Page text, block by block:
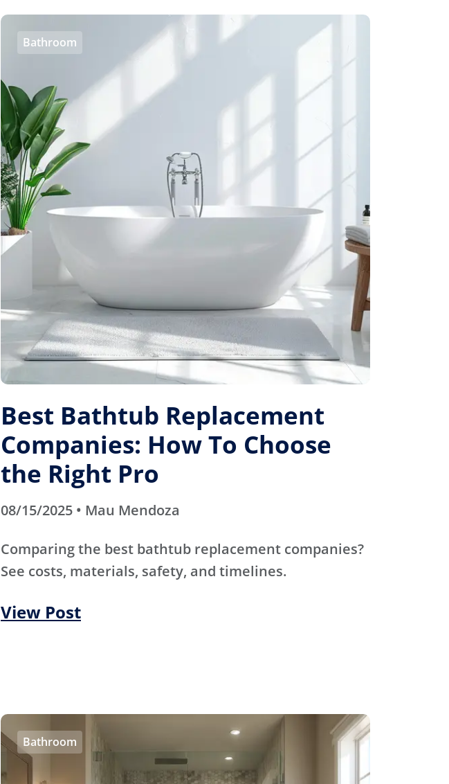
Bathroom
Best Bathtub Replacement
Companies: How To Choose
the Right Pro
08/15/2025 • Mau Mendoza
Comparing the best bathtub replacement companies?
See costs, materials, safety, and timelines.
View Post
Bathroom